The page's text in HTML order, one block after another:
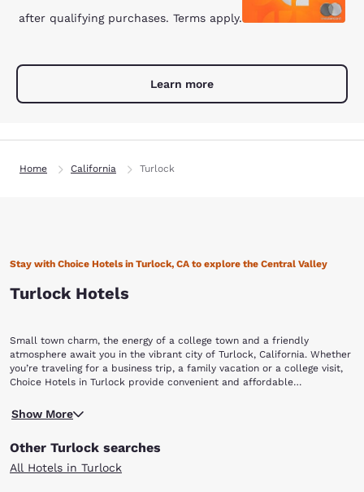
after qualifying purchases. Terms apply.
Learn more
Home California Turlock
Stay with Choice Hotels in Turlock, CA to explore the Central Valley
Turlock Hotels
Small town charm, the energy of a college town and a friendly
atmosphere await you in the vibrant city of Turlock, California. Whether
you’re traveling for a business trip, a family vacation or a college visit,
Choice Hotels in Turlock provide convenient and affordable
Central Valley” during your stay.
Located in Stanislaus County, Turlock is the county’s second largest city
behind Modesto. It is home to California State University Stanislaus. The
attractions that highlight arts and culture. Visit the University Art
Gallery to view an impressive collection, and attend a concert where
Show More
Other Turlock searches
All Hotels in Turlock